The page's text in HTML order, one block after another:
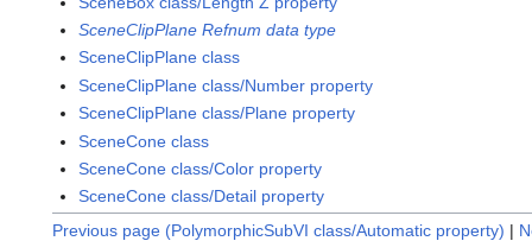
SceneClipPlane Refnum data type
SceneClipPlane class
SceneClipPlane class/Number property
SceneClipPlane class/Plane property
SceneCone class
SceneCone class/Color property
SceneCone class/Detail property
Previous page (PolymorphicSubVI class/Automatic property) |